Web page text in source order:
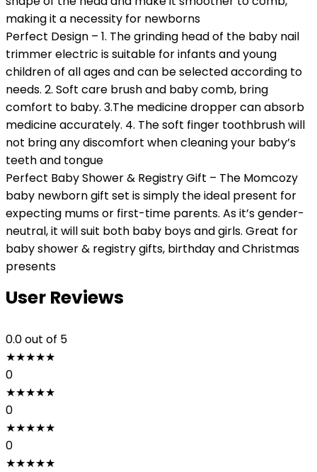
making it a necessity for newborns
Perfect Design – 1. The grinding head of the baby nail
trimmer electric is suitable for infants and young
children of all ages and can be selected according to
needs. 2. Soft care brush and baby comb, bring
comfort to baby. 3.The medicine dropper can absorb
medicine accurately. 4. The soft finger toothbrush will
not bring any discomfort when cleaning your baby’s
teeth and tongue
Perfect Baby Shower & Registry Gift – The Momcozy
baby newborn gift set is simply the ideal present for
expecting mums or first-time parents. As it’s gender-
neutral, it will suit both baby boys and girls. Great for
baby shower & registry gifts, birthday and Christmas
presents
User Reviews
0.0out of 5
★★★★★
0
★★★★★
0
★★★★★
0
★★★★★